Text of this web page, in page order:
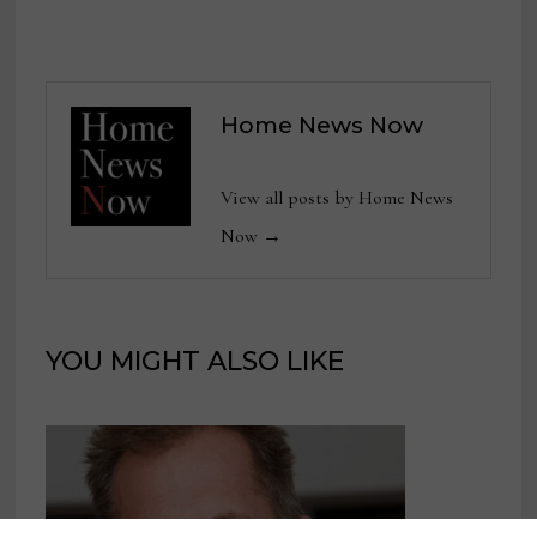
Home News Now
View all posts by Home News
Now →
YOU MIGHT ALSO LIKE